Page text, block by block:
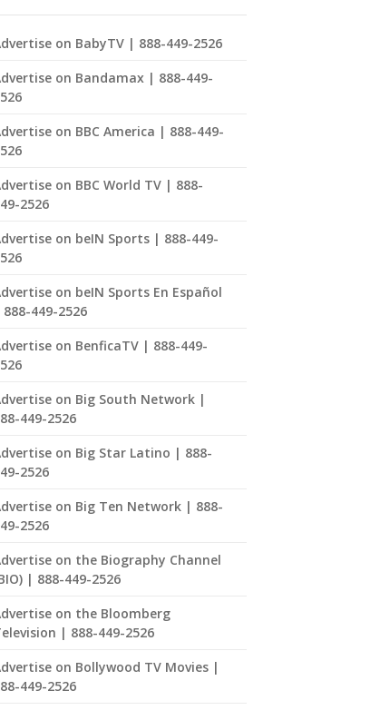
on BabyTV | 888-449-2526
on Bandamax | 888-449-
on BBC America | 888-449-
on BBC World TV | 888-
2526
on beIN Sports | 888-449-
on beIN Sports En Español
888-449-2526
on BenficaTV | 888-449-
on Big South Network |
449-2526
on Big Star Latino | 888-
2526
on Big Ten Network | 888-
2526
on the Biography Channel
| 888-449-2526
on the Bloomberg
| 888-449-2526
on Bollywood TV Movies |
449-2526